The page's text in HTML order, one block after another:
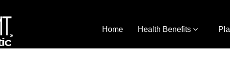
Home Health Benefits